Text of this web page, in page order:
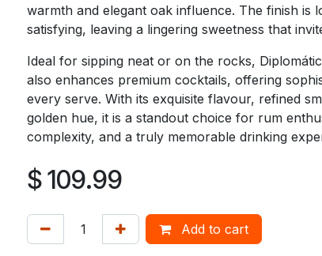
warmth and elegant oak influence. The finish is
satisfying, leaving a lingering sweetness that
Ideal for sipping neat or on the rocks,
also enhances premium cocktails, offering
every serve. With its exquisite flavour, refined
golden hue, it is a standout choice for rum
complexity, and a truly memorable drinking
$109.99
Add to cart